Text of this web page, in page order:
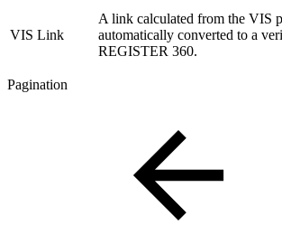
VIS Link
A link calculated from the VIS
automatically converted to a
REGISTER 360.
Pagination